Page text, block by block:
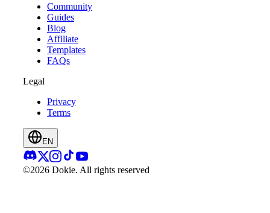
Community
Guides
Blog
Affiliate
Templates
FAQs
Legal
Privacy
Terms
EN
©2026 Dokie. All rights reserved